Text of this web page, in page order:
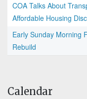
COA Talks About
Affordable Housing
Early Sunday Morning
Rebuild
Calendar